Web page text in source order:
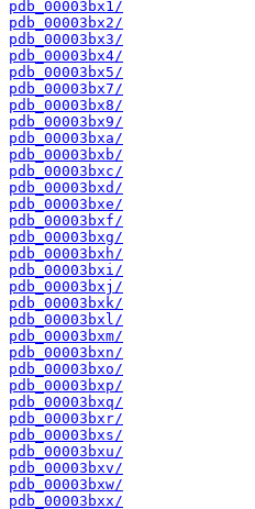
pdb_00003bx1/
pdb_00003bx2/
pdb_00003bx3/
pdb_00003bx4/
pdb_00003bx5/
pdb_00003bx7/
pdb_00003bx8/
pdb_00003bx9/
pdb_00003bxa/
pdb_00003bxb/
pdb_00003bxc/
pdb_00003bxd/
pdb_00003bxe/
pdb_00003bxf/
pdb_00003bxg/
pdb_00003bxh/
pdb_00003bxi/
pdb_00003bxj/
pdb_00003bxk/
pdb_00003bxl/
pdb_00003bxm/
pdb_00003bxn/
pdb_00003bxo/
pdb_00003bxp/
pdb_00003bxq/
pdb_00003bxr/
pdb_00003bxs/
pdb_00003bxu/
pdb_00003bxv/
pdb_00003bxw/
pdb_00003bxx/